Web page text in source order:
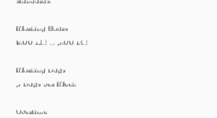
Working Hours
8:00 AM – 5:00 PM
Working Days
5 Days per Week
Overtime